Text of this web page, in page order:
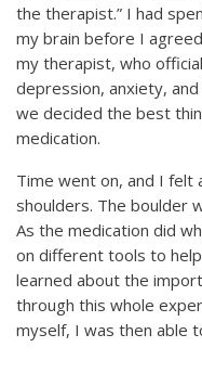
the therapist.” I had
my brain before I
my therapist, who
depression, anxiety,
we decided the best
medication.
Time went on, and I
shoulders. The boulder
As the medication did
on different tools to
learned about the
through this whole
myself, I was then able